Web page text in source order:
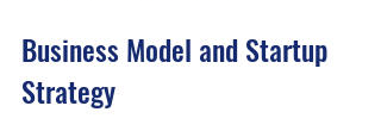
Business Model and Startup
Strategy